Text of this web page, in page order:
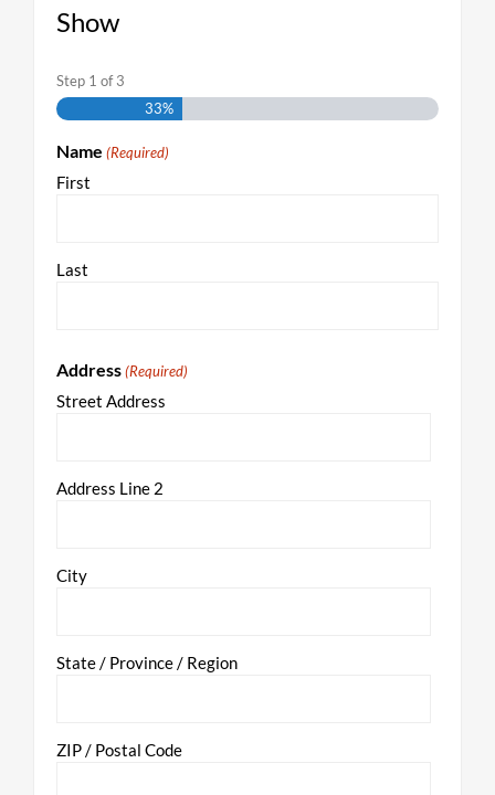
Show
Step 1 of3
33%
Name (Required)
First
Last
Address (Required)
Street Address
Address Line 2
City
State / Province / Region
ZIP / Postal Code